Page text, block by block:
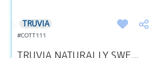
TRUVIA
#COTT111
TRUVIA NATURALLY SWE...